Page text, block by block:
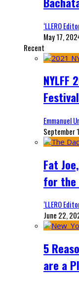
‘LLERO
May 17,
Recent
NYLFF
Emmanuel
September
Fat
for the
‘LLERO
June 22,
5
are a